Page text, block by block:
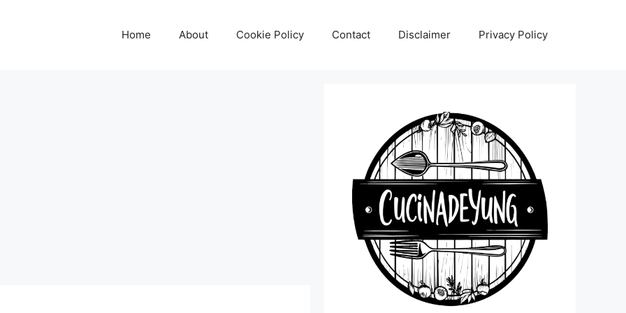
Home About Cookie Policy Contact Disclaimer Privacy Policy